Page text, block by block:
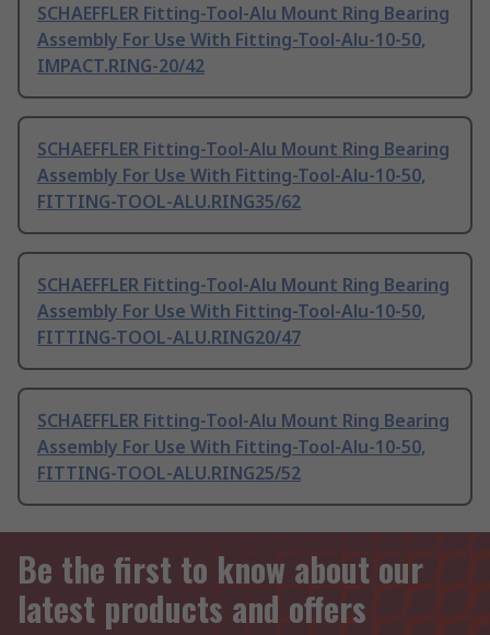
SCHAEFFLER Fitting-Tool-Alu Mount Ring Bearing
Assembly For Use With Fitting-Tool-Alu-10-50,
IMPACT.RING-20/42
SCHAEFFLER Fitting-Tool-Alu Mount Ring Bearing
Assembly For Use With Fitting-Tool-Alu-10-50,
FITTING-TOOL-ALU.RING35/62
SCHAEFFLER Fitting-Tool-Alu Mount Ring Bearing
Assembly For Use With Fitting-Tool-Alu-10-50,
FITTING-TOOL-ALU.RING20/47
SCHAEFFLER Fitting-Tool-Alu Mount Ring Bearing
Assembly For Use With Fitting-Tool-Alu-10-50,
FITTING-TOOL-ALU.RING25/52
Be the first to know about our
latest products and offers